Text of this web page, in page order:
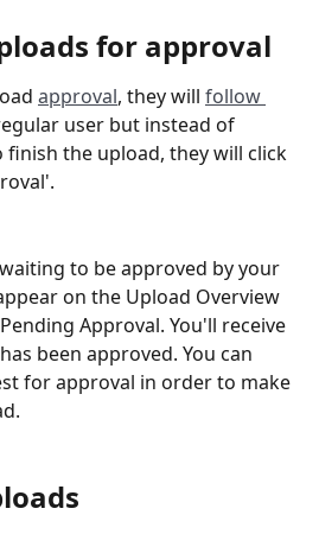
for approval
approval, they will follow
user but instead of
the upload, they will click
to be approved by your
on the Upload Overview
Approval. You'll receive
been approved. You can
for approval in order to make